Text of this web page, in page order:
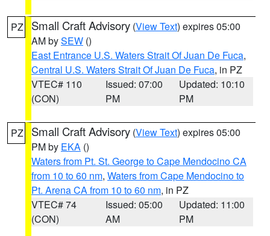
PZ Small Craft Advisory (View Text) expires 05:00
AM bySEW ()
East Entrance U.S. Waters Strait Of Juan De Fuca,
Central U.S. Waters Strait Of Juan De Fuca, in PZ
VTEC# 110
(CON)
Issued: 07:00
PM
Updated: 10:10
PM
PZ Small Craft Advisory (View Text) expires 05:00
PM by EKA ()
Waters from Pt. St. George to Cape Mendocino CA
from 10 to 60 nm, Waters from Cape Mendocino to
Pt. Arena CA from 10 to 60 nm, in PZ
VTEC# 74
(CON)
Issued: 05:00
AM
Updated: 11:00
PM